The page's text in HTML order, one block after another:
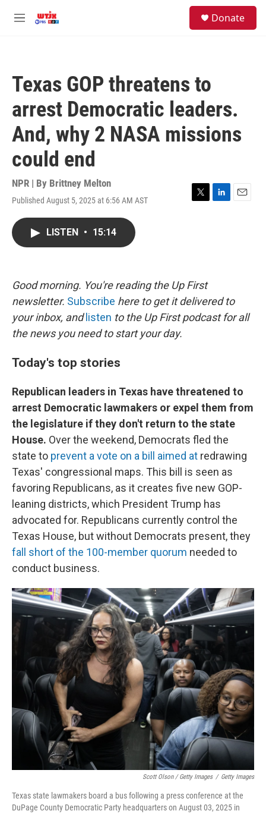
M
Donate
Texas GOP threatens to
arrest Democratic leaders.
And, why 2 NASA missions
could end
NPR | By Brittney Melton
Published August 5, 2025 at 6:56 AM AST
T
L
E
LISTEN • 15:14
Good morning. You're reading the Up First
newsletter. Subscribe here to get it delivered to
your inbox, and listen to the Up First podcast for all
the news you need to start your day.
Today's top stories
Republican leaders in Texas have threatened to
arrest Democratic lawmakers or expel them from
the legislature if they don't return to the state
House. Over the weekend, Democrats fled the
state to prevent a vote on a bill aimed at redrawing
Texas' congressional maps. This bill is seen as
favoring Republicans, as it creates five new GOP-
leaning districts, which President Trump has
advocated for. Republicans currently control the
Texas House, but without Democrats present, they
fall short of the 100-member quorum needed to
conduct business.
Scott Olson / Getty Images / Getty Images
Texas state lawmakers board a bus following a press conference at the
DuPage County Democratic Party headquarters on August 03, 2025 in